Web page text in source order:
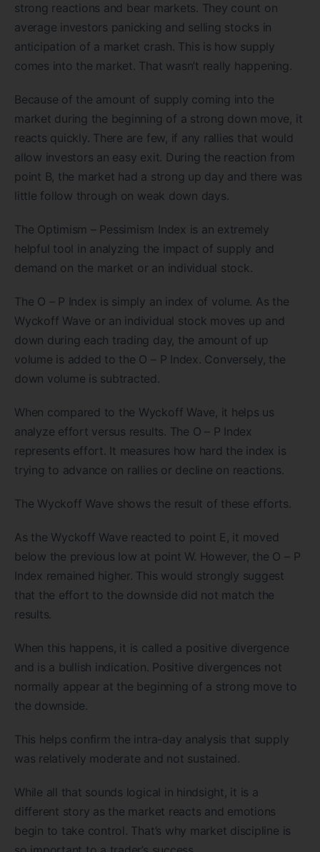
strong reactions and bear markets. They count on
average investors panicking and selling stocks in
anticipation of a market crash. This is how supply
comes into the market. That wasn’t really happening.
Because of the amount of supply coming into the
market during the beginning of a strong down move, it
reacts quickly. There are few, if any rallies that would
allow investors an easy exit. During the reaction from
point B, the market had a strong up day and there was
little follow through on weak down days.
The Optimism – Pessimism Index is an extremely
helpful tool in analyzing the impact of supply and
demand on the market or an individual stock.
The O – P Index is simply an index of volume. As the
Wyckoff Wave or an individual stock moves up and
down during each trading day, the amount of up
volume is added to the O – P Index. Conversely, the
down volume is subtracted.
When compared to the Wyckoff Wave, it helps us
analyze effort versus results. The O – P Index
represents effort. It measures how hard the index is
trying to advance on rallies or decline on reactions.
The Wyckoff Wave shows the result of these efforts.
As the Wyckoff Wave reacted to point E, it moved
below the previous low at point W. However, the O – P
Index remained higher. This would strongly suggest
that the effort to the downside did not match the
results.
When this happens, it is called a positive divergence
and is a bullish indication. Positive divergences not
normally appear at the beginning of a strong move to
the downside.
This helps confirm the intra-day analysis that supply
was relatively moderate and not sustained.
While all that sounds logical in hindsight, it is a
different story as the market reacts and emotions
begin to take control. That’s why market discipline is